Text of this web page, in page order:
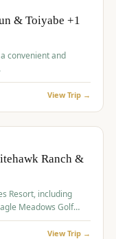
& Toiyabe +1
convenient and
View Trip →
Ranch &
Resort, including
Meadows Golf
View Trip →